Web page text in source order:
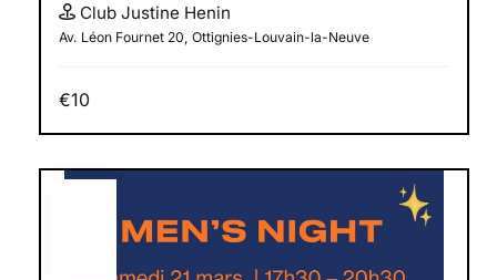
Club Justine Henin
Av. Léon Fournet 20, Ottignies-Louvain-la-Neuve
€10